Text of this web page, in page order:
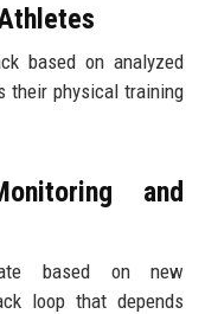
based on analyzed
their physical training
and
based on new
loop that depends